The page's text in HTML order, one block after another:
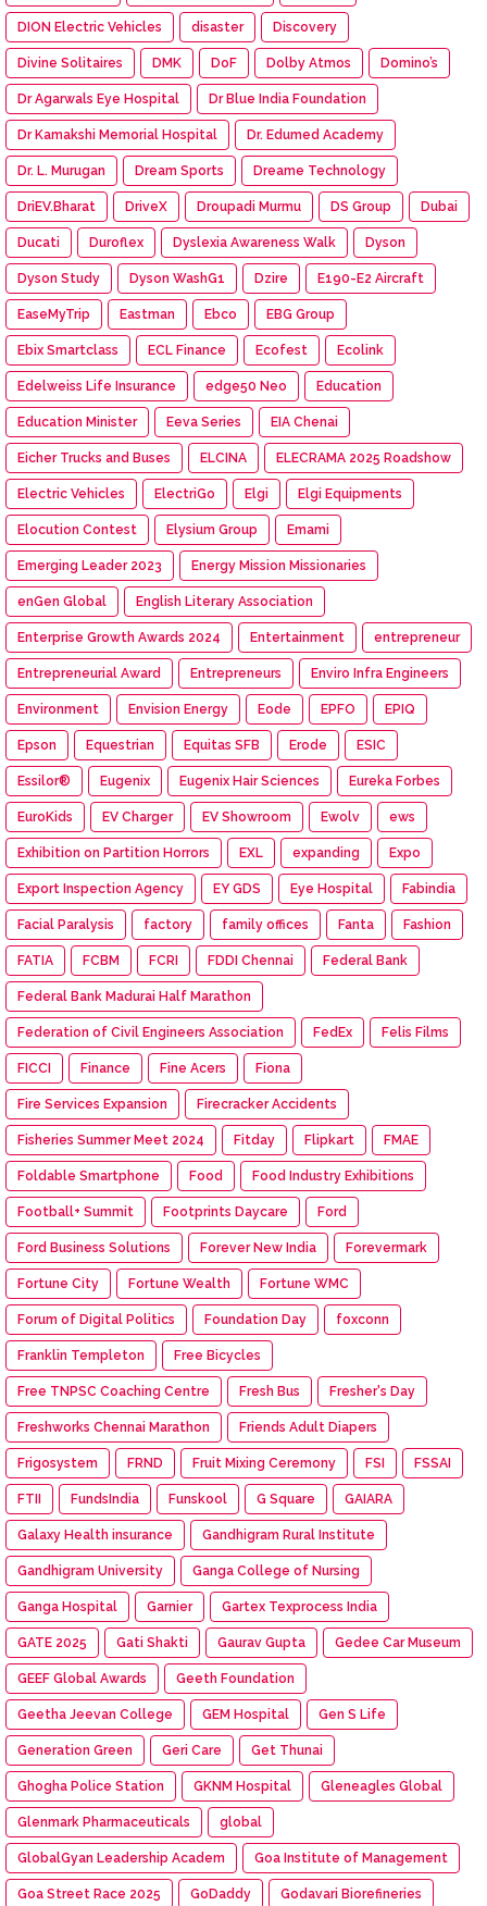
DION Electric Vehicles disaster Discovery
Divine Solitaires DMK DoF Dolby Atmos Domino’s
Dr Agarwals Eye Hospital Dr Blue India Foundation
Dr Kamakshi Memorial Hospital Dr. Edumed Academy
Dr. L. Murugan Dream Sports Dreame Technology
DriEV.Bharat DriveX Droupadi Murmu DS Group Dubai
Ducati Duroflex Dyslexia Awareness Walk Dyson
Dyson Study Dyson WashG1 Dzire E190-E2 Aircraft
EaseMyTrip Eastman Ebco EBG Group
Ebix Smartclass ECL Finance Ecofest Ecolink
Edelweiss Life Insurance edge50 Neo Education
Education Minister Eeva Series EIA Chenai
Eicher Trucks and Buses ELCINA ELECRAMA 2025 Roadshow
Electric Vehicles ElectriGo Elgi Elgi Equipments
Elocution Contest Elysium Group Emami
Emerging Leader 2023 Energy Mission Missionaries
enGen Global English Literary Association
Enterprise Growth Awards 2024 Entertainment entrepreneur
Entrepreneurial Award Entrepreneurs Enviro Infra Engineers
Environment Envision Energy Eode EPFO EPIQ
Epson Equestrian Equitas SFB Erode ESIC
Essilor® Eugenix Eugenix Hair Sciences Eureka Forbes
EuroKids EV Charger EV Showroom Ewolv ews
Exhibition on Partition Horrors EXL expanding Expo
Export Inspection Agency EY GDS Eye Hospital Fabindia
Facial Paralysis factory family offices Fanta Fashion
FATIA FCBM FCRI FDDI Chennai Federal Bank
Federal Bank Madurai Half Marathon
Federation of Civil Engineers Association FedEx Felis Films
FICCI Finance Fine Acers Fiona
Fire Services Expansion Firecracker Accidents
Fisheries Summer Meet 2024 Fitday Flipkart FMAE
Foldable Smartphone Food Food Industry Exhibitions
Football+ Summit Footprints Daycare Ford
Ford Business Solutions Forever New India Forevermark
Fortune City Fortune Wealth Fortune WMC
Forum of Digital Politics Foundation Day foxconn
Franklin Templeton Free Bicycles
Free TNPSC Coaching Centre Fresh Bus Fresher's Day
Freshworks Chennai Marathon Friends Adult Diapers
Frigosystem FRND Fruit Mixing Ceremony FSI FSSAI
FTII FundsIndia Funskool G Square GAIARA
Galaxy Health insurance Gandhigram Rural Institute
Gandhigram University Ganga College of Nursing
Ganga Hospital Garnier Gartex Texprocess India
GATE 2025 Gati Shakti Gaurav Gupta Gedee Car Museum
GEEF Global Awards Geeth Foundation
Geetha Jeevan College GEM Hospital Gen S Life
Generation Green Geri Care Get Thunai
Ghogha Police Station GKNM Hospital Gleneagles Global
Glenmark Pharmaceuticals global
GlobalGyan Leadership Academ Goa Institute of Management
Goa Street Race 2025 GoDaddy Godavari Biorefineries